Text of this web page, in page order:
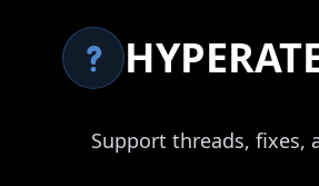
Support threads, fixes,